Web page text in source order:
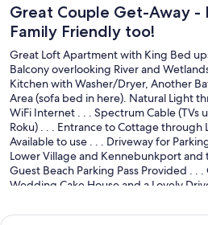
Great Couple Get-Away -
Family Friendly too!
Great Loft Apartment with King Bed
Balcony overlooking River and
Kitchen with Washer/Dryer, Another
Area (sofa bed in here). Natural Light
WiFi Internet . . . Spectrum Cable (TVs
Roku) . . . Entrance to Cottage through
Available to use . . . Driveway for
Lower Village and Kennebunkport and
Guest Beach Parking Pass Provided . .
Wedding Cake House and a Lovely
down across the street for Sundries